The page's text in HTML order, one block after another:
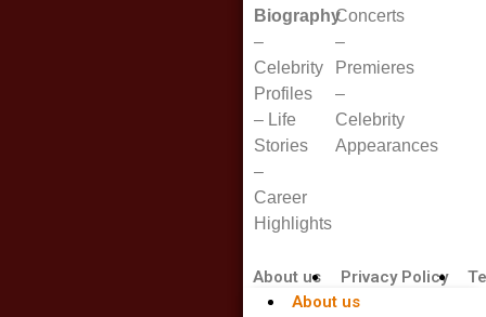
Biography
–
Celebrity
Profiles
– Life
Stories
–
Career
Highlights
Concerts
–
Premieres
–
Celebrity
Appearances
About us Privacy Policy
About us